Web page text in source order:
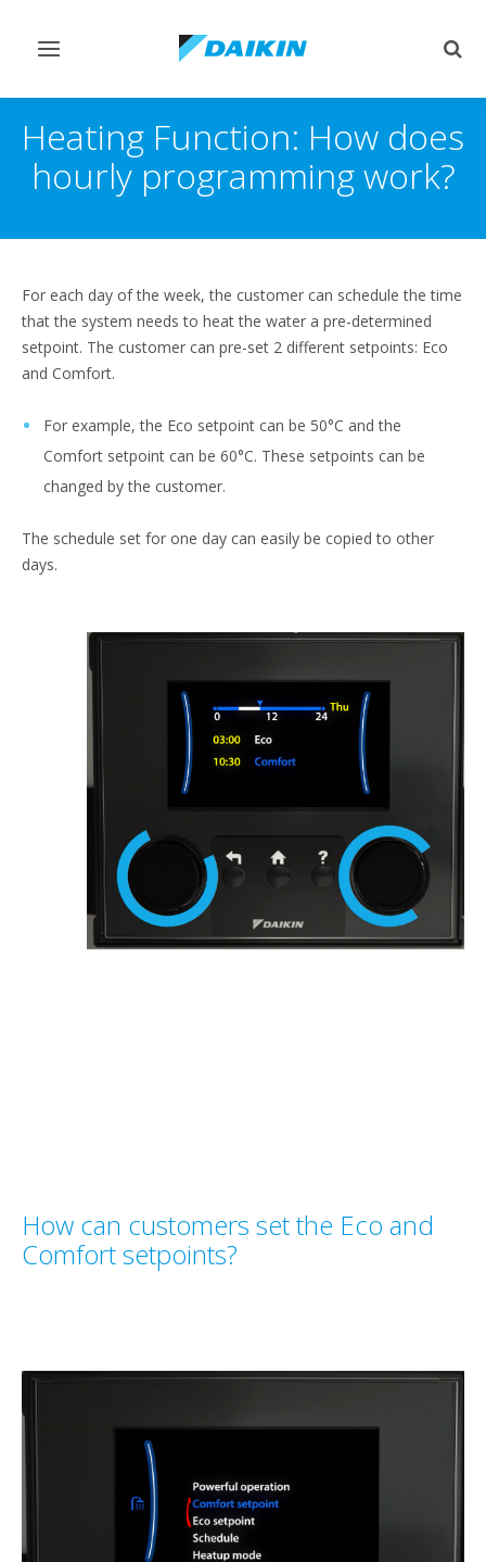
Toggle
Heating Function: How does
hourly programming work?
For each day of the week, the customer can schedule the time
that the system needs to heat the water a pre-determined
setpoint. The customer can pre-set 2 different setpoints: Eco
and Comfort.
For example, the Eco setpoint can be 50°C and the
Comfort setpoint can be 60°C. These setpoints can be
changed by the customer.
The schedule set for one day can easily be copied to other
days.
How can customers set the Eco and
Comfort setpoints?